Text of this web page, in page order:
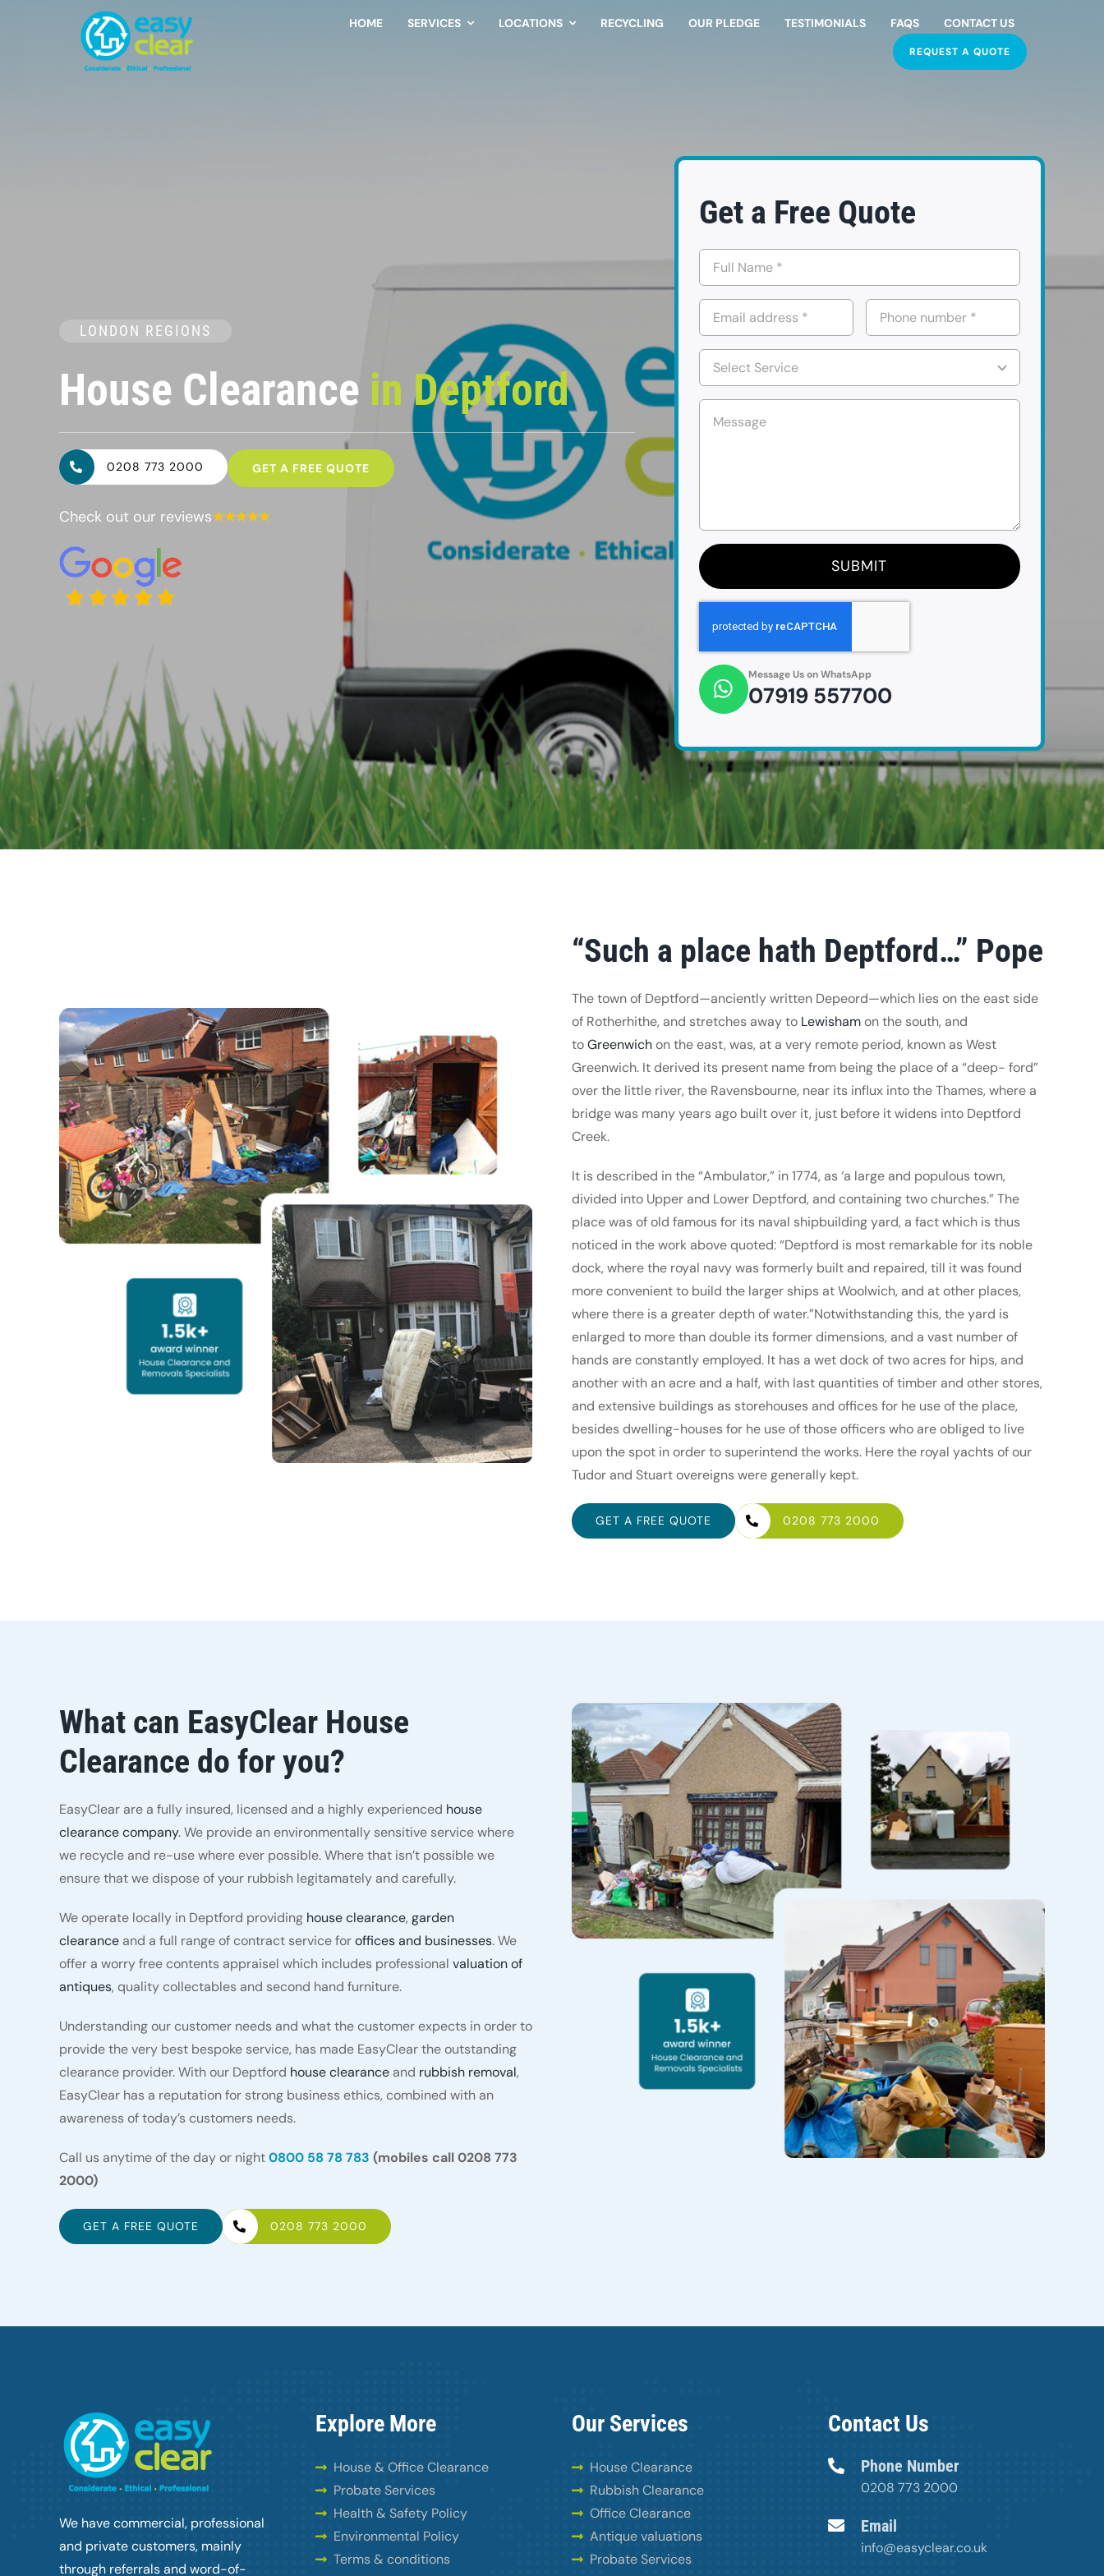
HOME SERVICES LOCATIONS RECYCLING OUR PLEDGE TESTIMONIALS FAQS CONTACT US
REQUEST A QUOTE
LONDON REGIONS
House Clearance in Deptford
0208 773 2000 GET A FREE QUOTE
Check out our reviews
Get a Free Quote
SUBMIT
Message Us on WhatsApp
07919 557700
“Such a place hath Deptford…” Pope
The town of Deptford—anciently written Depeord—which lies on the east side
of Rotherhithe, and stretches away to Lewishamon the south, and
toGreenwichon the east, was, at a very remote period, known as West
Greenwich. It derived its present name from being the place of a “deep- ford”
over the little river, the Ravensbourne, near its influx into the Thames, where a
bridge was many years ago built over it, just before it widens into Deptford
Creek.
It is described in the “Ambulator,” in 1774, as ‘a large and populous town,
divided into Upper and Lower Deptford, and containing two churches.” The
place was of old famous for its naval shipbuilding yard, a fact which is thus
noticed in the work above quoted: “Deptford is most remarkable for its noble
dock, where the royal navy was formerly built and repaired, till it was found
more convenient to build the larger ships at Woolwich, and at other places,
where there is a greater depth of water.”Notwithstanding this, the yard is
enlarged to more than double its former dimensions, and a vast number of
hands are constantly employed. It has a wet dock of two acres for hips, and
another with an acre and a half, with last quantities of timber and other stores,
and extensive buildings as storehouses and offices for he use of the place,
besides dwelling-houses for he use of those officers who are obliged to live
upon the spot in order to superintend the works. Here the royal yachts of our
Tudor and Stuart overeigns were generally kept.
GET A FREE QUOTE 0208 773 2000
What can EasyClear House
Clearance do for you?
EasyClear are a fully insured, licensed and a highly experienced house
clearance company. We provide an environmentally sensitive service where
we recycle and re-use where ever possible. Where that isn’t possible we
ensure that we dispose of your rubbish legitamately and carefully.
We operate locally in Deptford providing house clearance,garden
clearanceand a full range of contract service foroffices and businesses. We
offer a worry free contents appraisel which includes professional valuation of
antiques, quality collectables and second hand furniture.
Understanding our customer needs and what the customer expects in order to
provide the very best bespoke service, has made EasyClear the outstanding
clearance provider. With our Deptford house clearanceand rubbish removal,
EasyClear has a reputation for strong business ethics, combined with an
awareness of today’s customers needs.
Call us anytime of the day or night0800 58 78 783 (mobiles call 0208 773
2000)
GET A FREE QUOTE 0208 773 2000
We have commercial, professional
and private customers, mainly
through referrals and word-of-
Explore More
House & Office Clearance
Probate Services
Health & Safety Policy
Environmental Policy
Terms & conditions
Our Services
House Clearance
Rubbish Clearance
Office Clearance
Antique valuations
Probate Services
Contact Us
Phone Number
0208 773 2000
Email
info@easyclear.co.uk